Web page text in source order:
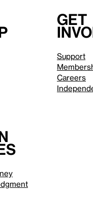
Get
Support
Careers